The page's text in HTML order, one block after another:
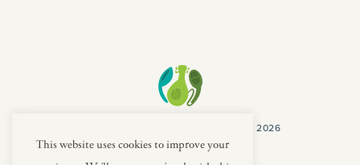
COPYRIGHT CULTURES CAPSULES © 2026
PRIVACY POLICY
TERMS
This website uses cookies to improve your